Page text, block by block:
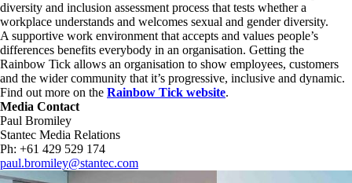
diversity and inclusion assessment process that tests whether a
workplace understands and welcomes sexual and gender diversity.
A supportive work environment that accepts and values people’s
differences benefits everybody in an organisation. Getting the
Rainbow Tick allows an organisation to show employees, customers
and the wider community that it’s progressive, inclusive and dynamic.
Find out more on the Rainbow Tick website.
Media Contact
Paul Bromiley
Stantec Media Relations
Ph: +61 429 529 174
paul.bromiley@stantec.com